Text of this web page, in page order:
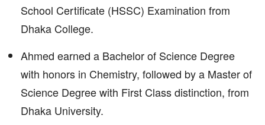
School Certificate (HSSC) Examination from
Dhaka College.
Ahmed earned a Bachelor of Science Degree
with honors in Chemistry, followed by a Master of
Science Degree with First Class distinction, from
Dhaka University.